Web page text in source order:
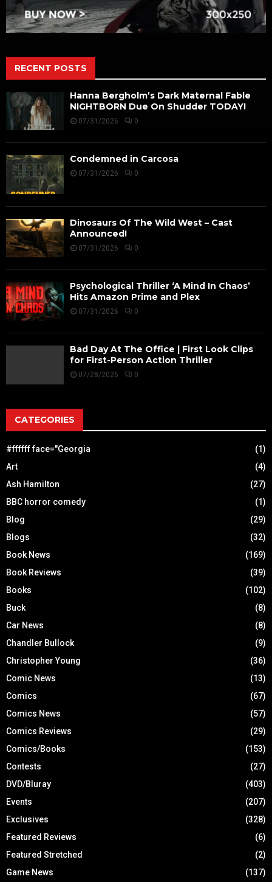
RECENT POSTS
Hanna Bergholm’s Dark Maternal Fable
NIGHTBORN Due On Shudder TODAY!
07/31/2026 0
Condemned in Carcosa
07/31/2026 0
Dinosaurs Of The Wild West – Cast
Announced!
07/31/2026 0
Psychological Thriller ‘A Mind In Chaos’
Hits Amazon Prime and Plex
07/31/2026 0
Bad Day At The Office | First Look Clips
for First-Person Action Thriller
07/28/2026 0
CATEGORIES
#ffffff face="Georgia
(1)
Art
(4)
Ash Hamilton
(27)
BBC horror comedy
(1)
Blog
(29)
Blogs
(32)
Book News
(169)
Book Reviews
(39)
Books
(102)
Buck
(8)
Car News
(8)
Chandler Bullock
(9)
Christopher Young
(36)
Comic News
(13)
Comics
(67)
Comics News
(57)
Comics Reviews
(29)
Comics/Books
(153)
Contests
(27)
DVD/Bluray
(403)
Events
(207)
Exclusives
(328)
Featured Reviews
(6)
Featured Stretched
(2)
Game News
(137)